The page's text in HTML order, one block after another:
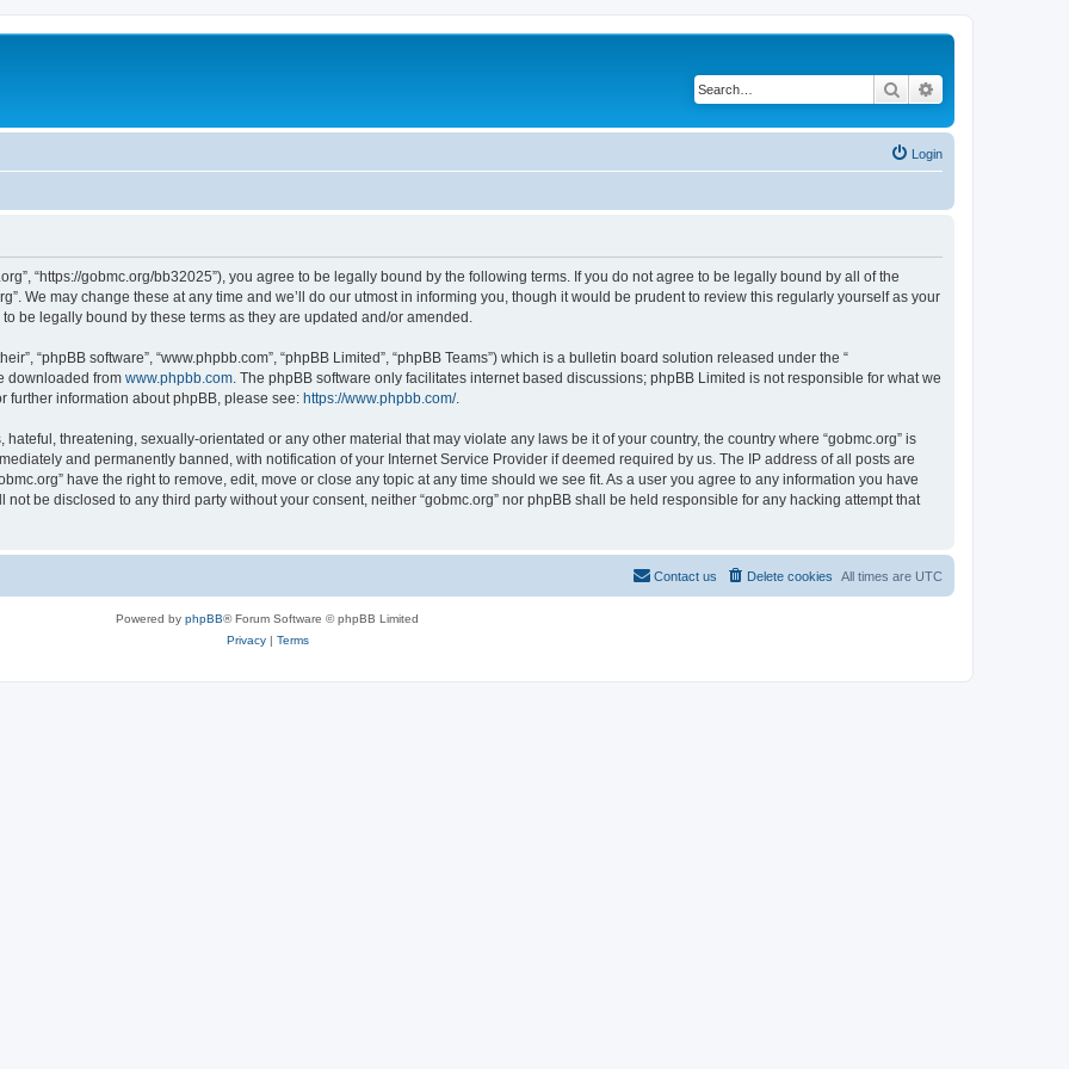
Search
Login
“https://gobmc.org/bb32025”), you agree to be legally bound by the following terms. If you do not agree to be legally bound by all of the
We may change these at any time and we’ll do our utmost in informing you, though it would be prudent to review this regularly yourself as your
be legally bound by these terms as they are updated and/or amended.
“phpBB software”, “www.phpbb.com”, “phpBB Limited”, “phpBB Teams”) which is a bulletin board solution released under the “
downloaded from www.phpbb.com . The phpBB software only facilitates internet based discussions; phpBB Limited is not responsible for what we
further information about phpBB, please see: https://www.phpbb.com/.
threatening, sexually-orientated or any other material that may violate any laws be it of your country, the country where “gobmc.org” is
and permanently banned, with notification of your Internet Service Provider if deemed required by us. The IP address of all posts are
have the right to remove, edit, move or close any topic at any time should we see fit. As a user you agree to any information you have
be disclosed to any third party without your consent, neither “gobmc.org” nor phpBB shall be held responsible for any hacking attempt that
All times are UTC
Delete cookies
Contact us
Powered by phpBB® Forum Software © phpBB Limited
Privacy| Terms